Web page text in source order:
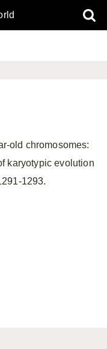
old chromosomes:
karyotypic evolution
1293.